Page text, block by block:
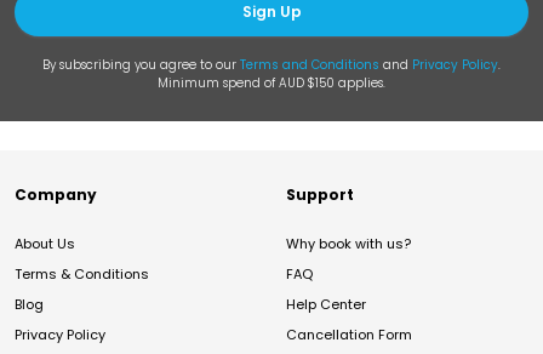
Sign Up
By subscribing you agree to our Terms and Conditions and Privacy Policy.
Minimum spend of AUD $150 applies.
Company
About Us
Terms & Conditions
Blog
Privacy Policy
Support
Why book with us?
FAQ
Help Center
Cancellation Form